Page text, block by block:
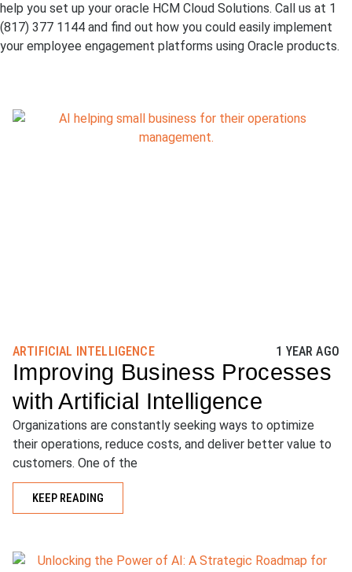
help you set up your oracle HCM Cloud Solutions. Call us at 1
(817) 377 1144 and find out how you could easily implement
your employee engagement platforms using Oracle products.
ARTIFICIAL INTELLIGENCE 1 YEAR AGO
Improving Business Processes
with Artificial Intelligence
Organizations are constantly seeking ways to optimize
their operations, reduce costs, and deliver better value to
customers. One of the
KEEP READING